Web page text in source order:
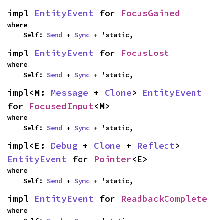
impl EntityEvent for FocusGained
where
    Self:
Send + Sync + 'static,
impl EntityEvent for FocusLost
where
    Self:
Send + Sync + 'static,
impl<M: Message + Clone> EntityEvent
for FocusedInput<M>
where
    Self:
Send + Sync + 'static,
impl<E: Debug + Clone + Reflect
EntityEvent for Pointer<E>
where
    Self:
Send + Sync + 'static,
impl EntityEvent for ReadbackComplete
where